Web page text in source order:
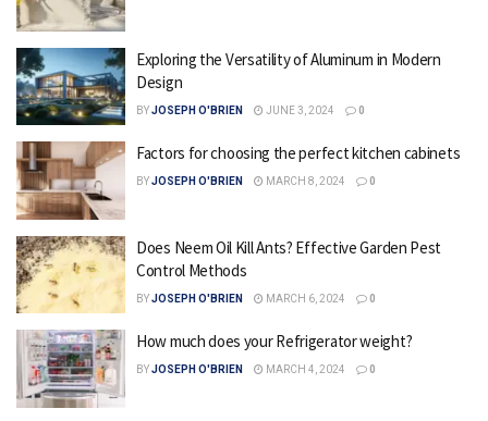
Exploring the Versatility of Aluminum in Modern
Design
BYJOSEPH O'BRIEN JUNE 3, 2024 0
Factors for choosing the perfect kitchen cabinets
BYJOSEPH O'BRIEN MARCH 8, 2024 0
Does Neem Oil Kill Ants? Effective Garden Pest
Control Methods
BYJOSEPH O'BRIEN MARCH 6, 2024 0
How much does your Refrigerator weight?
BYJOSEPH O'BRIEN MARCH 4, 2024 0